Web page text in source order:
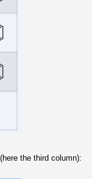
the third column):